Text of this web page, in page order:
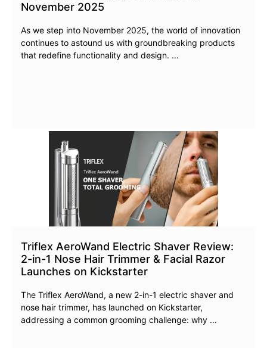
November 2025
As we step into November 2025, the world of innovation
continues to astound us with groundbreaking products
that redefine functionality and design. …
Triflex AeroWand Electric Shaver Review:
2-in-1 Nose Hair Trimmer & Facial Razor
Launches on Kickstarter
The Triflex AeroWand, a new 2-in-1 electric shaver and
nose hair trimmer, has launched on Kickstarter,
addressing a common grooming challenge: why …